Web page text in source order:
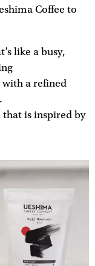
Coffee to
like a busy,
with a refined
is inspired by